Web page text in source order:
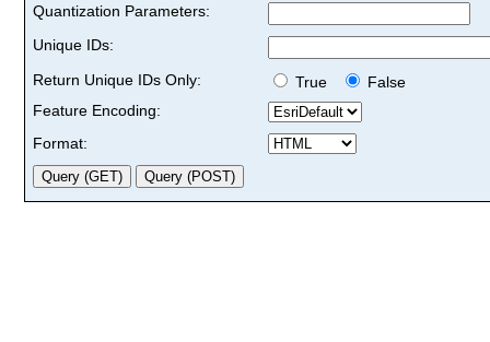
Quantization Parameters:
Unique IDs:
Return Unique IDs Only:
True
False
Feature Encoding:
Format: